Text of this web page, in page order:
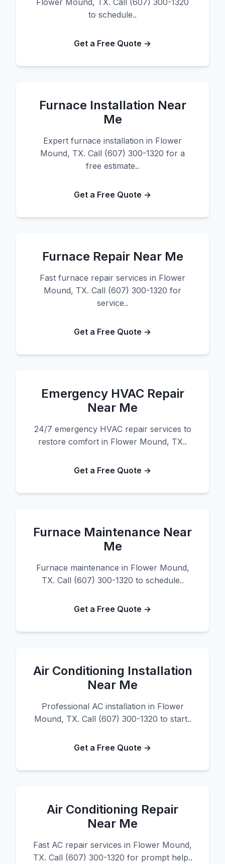
Flower Mound, TX. Call (607) 300-1320
to schedule..
Get a Free Quote →
Furnace Installation Near
Me
Expert furnace installation in Flower
Mound, TX. Call (607) 300-1320 for a
free estimate..
Get a Free Quote →
Furnace Repair Near Me
Fast furnace repair services in Flower
Mound, TX. Call (607) 300-1320 for
service..
Get a Free Quote →
Emergency HVAC Repair
Near Me
24/7 emergency HVAC repair services to
restore comfort in Flower Mound, TX..
Get a Free Quote →
Furnace Maintenance Near
Me
Furnace maintenance in Flower Mound,
TX. Call (607) 300-1320 to schedule..
Get a Free Quote →
Air Conditioning Installation
Near Me
Professional AC installation in Flower
Mound, TX. Call (607) 300-1320 to start..
Get a Free Quote →
Air Conditioning Repair
Near Me
Fast AC repair services in Flower Mound,
TX. Call (607) 300-1320 for prompt help..